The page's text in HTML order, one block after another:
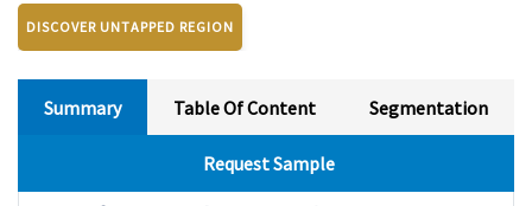
DISCOVER UNTAPPED REGION
Summary Table Of Content Segmentation
Request Sample